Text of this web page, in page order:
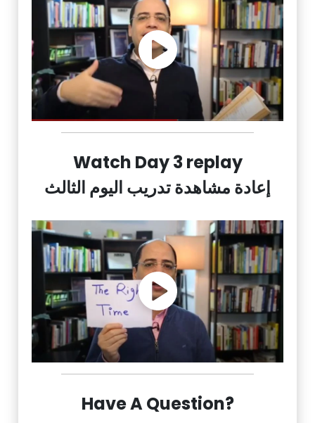
Watch Day 3 replay
إعادة مشاهدة تدريب اليوم الثالث
Have A Question?